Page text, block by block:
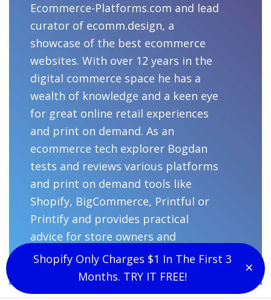
Ecommerce-Platforms.com and lead
curator of ecomm.design, a
showcase of the best ecommerce
websites. With over 12 years in the
digital commerce space he has a
wealth of knowledge and a keen eye
for great online retail experiences
and print on demand. As an
ecommerce tech explorer Bogdan
tests and reviews various platforms
and print on demand tools like
Shopify, BigCommerce, Printful or
Printify and provides practical
advice for store owners and
designers.
Shopify Only Charges $1 In The First 3
Months. TRY IT FREE!
×